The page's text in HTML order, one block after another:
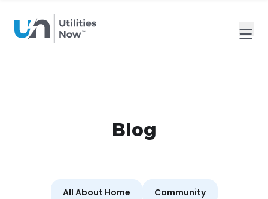
Blog
All About Home Community